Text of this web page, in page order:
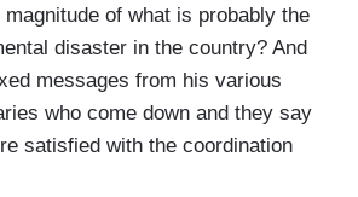
magnitude of what is probably the
disaster in the country? And
messages from his various
who come down and they say
satisfied with the coordination